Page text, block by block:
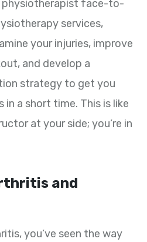
physiotherapist face-to-
services,
your injuries, improve
and develop a
strategy to get you
a short time. This is like
at your side; you’re in
and
you’ve seen the way